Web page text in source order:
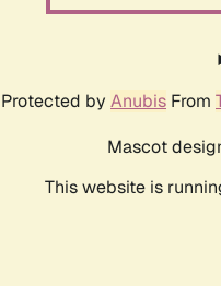
Protected by Anubis From
Mascot
This website is